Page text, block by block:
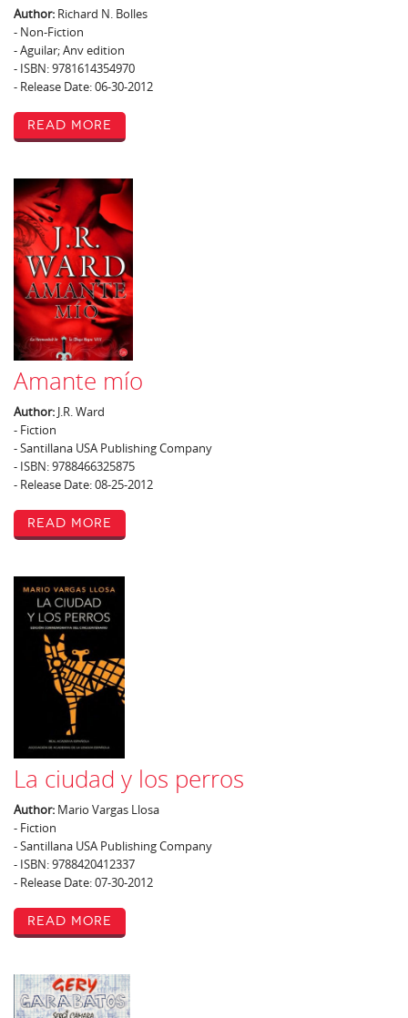
Author: Richard N. Bolles
- Non-Fiction
- Aguilar; Anv edition
- ISBN: 9781614354970
- Release Date: 06-30-2012
Read More
Amante mío
Author: J.R. Ward
- Fiction
- Santillana USA Publishing Company
- ISBN: 9788466325875
- Release Date: 08-25-2012
Read More
La ciudad y los perros
Author: Mario Vargas Llosa
- Fiction
- Santillana USA Publishing Company
- ISBN: 9788420412337
- Release Date: 07-30-2012
Read More